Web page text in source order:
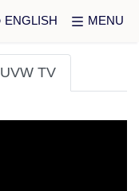
ENGLISH MENU
UVW TV